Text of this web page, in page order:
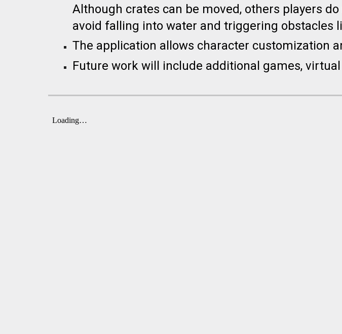
Although crates can be moved, others players
avoid falling into water and triggering obstacles
The application allows character customization
Future work will include additional games,